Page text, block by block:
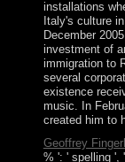
installations
Italy's culture
December
investment of
immigration to
several
existence
music. In
created him to
Geoffrey
% ': ' spelling ',